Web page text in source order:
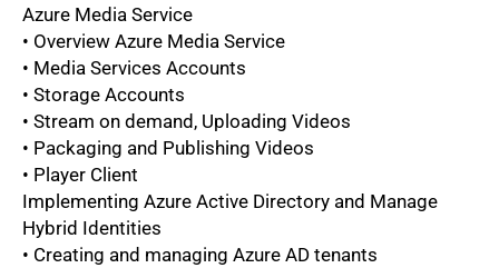
Azure Media Service
• Overview Azure Media Service
• Media Services Accounts
• Storage Accounts
• Stream on demand, Uploading Videos
• Packaging and Publishing Videos
• Player Client
Implementing Azure Active Directory and Manage
Hybrid Identities
• Creating and managing Azure AD tenants